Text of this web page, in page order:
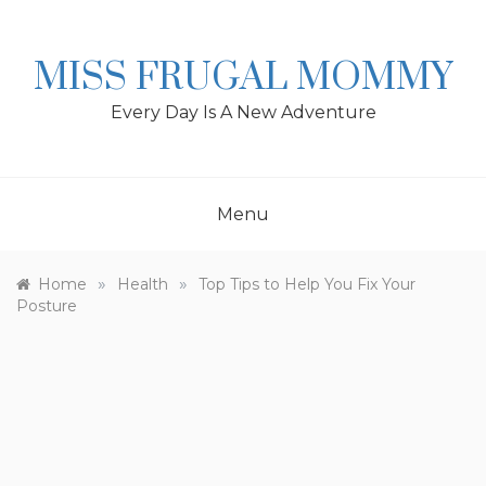
MISS FRUGAL MOMMY
Every Day Is A New Adventure
Menu
Home » Health »
Top Tips to Help You Fix Your
Posture